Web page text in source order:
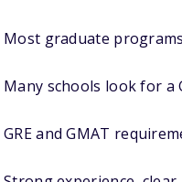
Most graduate
Many schools look for a
GRE and GMAT